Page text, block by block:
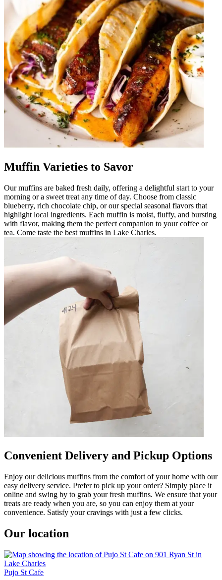
Muffin Varieties to Savor
Our muffins are baked fresh daily, offering a delightful start to your
morning or a sweet treat any time of day. Choose from classic
blueberry, rich chocolate chip, or our special seasonal flavors that
highlight local ingredients. Each muffin is moist, fluffy, and bursting
with flavor, making them the perfect companion to your coffee or
tea. Come taste the best muffins in Lake Charles.
Convenient Delivery and Pickup Options
Enjoy our delicious muffins from the comfort of your home with our
easy delivery service. Prefer to pick up your order? Simply place it
online and swing by to grab your fresh muffins. We ensure that your
treats are ready when you are, so you can enjoy them at your
convenience. Satisfy your cravings with just a few clicks.
Our location
Pujo St Cafe